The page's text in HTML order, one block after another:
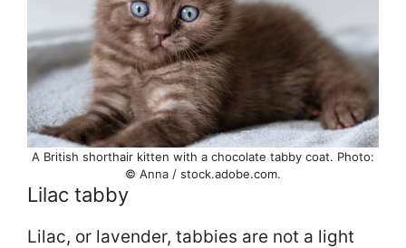
A British shorthair kitten with a chocolate tabby coat. Photo:
© Anna / stock.adobe.com.
Lilac tabby
Lilac, or lavender, tabbies are not a light